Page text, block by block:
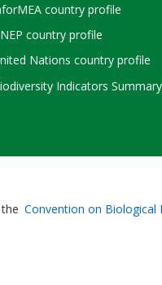
country profile
country profile
Nations country profile
Indicators Summary
Convention on Biological